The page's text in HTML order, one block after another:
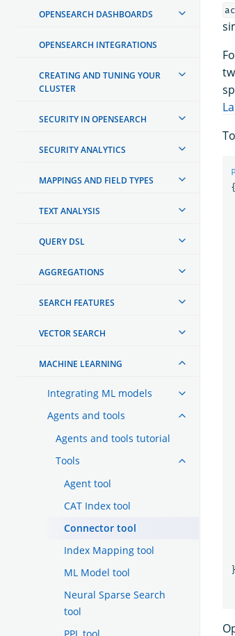
OPENSEARCH DASHBOARDS
OPENSEARCH INTEGRATIONS
CREATING AND TUNING YOUR
CLUSTER
SECURITY IN OPENSEARCH
SECURITY ANALYTICS
MAPPINGS AND FIELD TYPES
TEXT ANALYSIS
QUERY DSL
AGGREGATIONS
SEARCH FEATURES
VECTOR SEARCH
MACHINE LEARNING
Integrating ML models
Agents and tools
Agents and tools tutorial
Tools
Agent tool
CAT Index tool
Connector tool
Index Mapping tool
ML Model tool
Neural Sparse Search
tool
PPL tool
{
}